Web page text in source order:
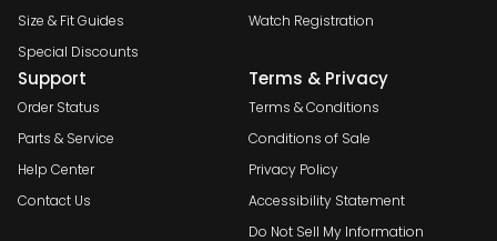
Size & Fit Guides
Special Discounts
Watch Registration
Support
Order Status
Parts & Service
Help Center
Contact Us
Terms & Privacy
Terms & Conditions
Conditions of Sale
Privacy Policy
Accessibility Statement
Do Not Sell My Information